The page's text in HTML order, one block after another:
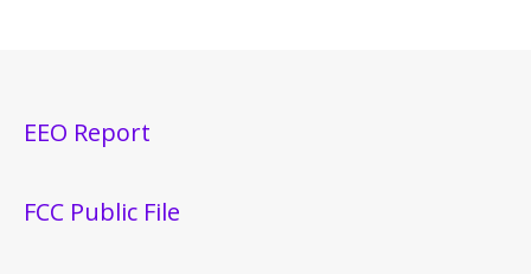
EEO Report
FCC Public File